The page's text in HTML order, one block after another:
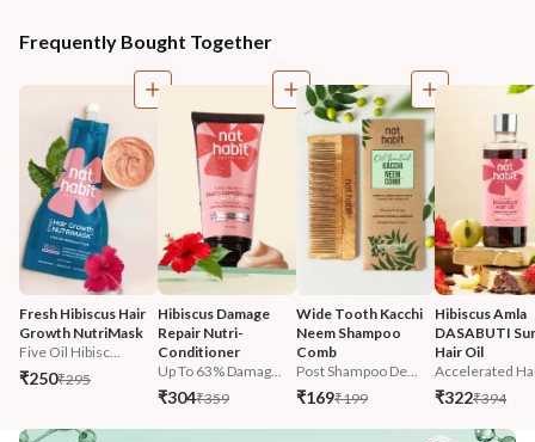
Frequently Bought Together
Fresh Hibiscus Hair
Growth NutriMask
Five Oil Hibisc...
₹250₹295
Hibiscus Damage
Repair Nutri-
Conditioner
Up To 63% Damag...
₹304₹359
Wide Tooth Kacchi
Neem Shampoo
Comb
Post Shampoo De...
₹169₹199
Hibiscus Amla
DASABUTI
Hair Oil
Accelerated
₹322₹394